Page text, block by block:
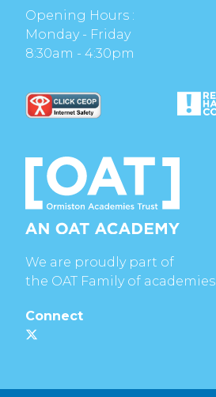
Opening Hours :
Monday - Friday
8:30am - 4:30pm
We are proudly part of
the OAT Family of academies
Connect